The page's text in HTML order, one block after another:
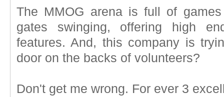
The MMOG arena is full of
gates swinging, offering high
features. And, this company is
door on the backs of volunteers?
Don't get me wrong. For ever 3